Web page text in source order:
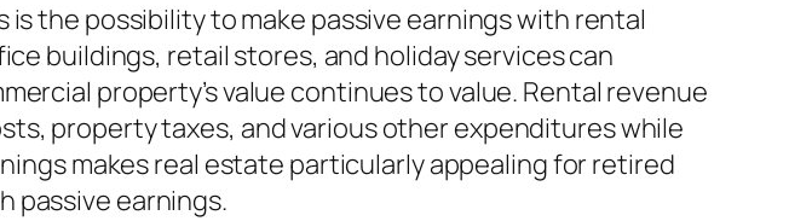
the possibility to make passive earnings with rental
buildings, retail stores, and holiday services can
property’s value continues to value. Rental revenue
property taxes, and various other expenditures while
makes real estate particularly appealing for retired
passive earnings.